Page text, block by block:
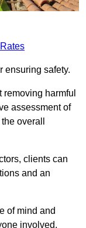
ensuring safety.
harmful
assessment of
overall
clients can
and an
of mind and
involved.